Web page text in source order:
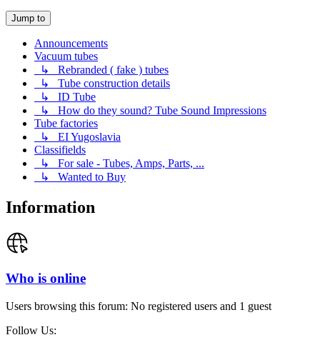
Jump to
Announcements
Vacuum tubes
↳ Rebranded ( fake ) tubes
↳ Tube construction details
↳ ID Tube
↳ How do they sound? Tube Sound Impressions
Tube factories
↳ EI Yugoslavia
Classifields
↳ For sale - Tubes, Amps, Parts, ...
↳ Wanted to Buy
Information
Who is online
Users browsing this forum: No registered users and 1 guest
Follow Us: